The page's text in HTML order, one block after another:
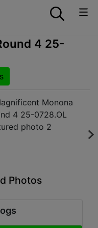
4 25-
Photos